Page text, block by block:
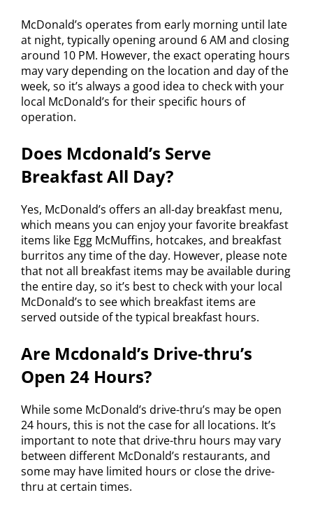
McDonald’s operates from early morning until late
at night, typically opening around 6 AM and closing
around 10 PM. However, the exact operating hours
may vary depending on the location and day of the
week, so it’s always a good idea to check with your
local McDonald’s for their specific hours of
operation.
Does Mcdonald’s Serve
Breakfast All Day?
Yes, McDonald’s offers an all-day breakfast menu,
which means you can enjoy your favorite breakfast
items like Egg McMuffins, hotcakes, and breakfast
burritos any time of the day. However, please note
that not all breakfast items may be available during
the entire day, so it’s best to check with your local
McDonald’s to see which breakfast items are
served outside of the typical breakfast hours.
Are Mcdonald’s Drive-thru’s
Open 24 Hours?
While some McDonald’s drive-thru’s may be open
24 hours, this is not the case for all locations. It’s
important to note that drive-thru hours may vary
between different McDonald’s restaurants, and
some may have limited hours or close the drive-
thru at certain times.